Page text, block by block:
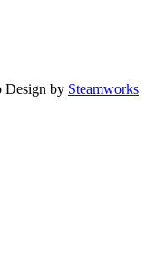
Design by Steamworks